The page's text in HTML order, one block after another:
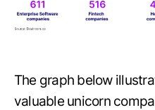
The graph below
valuable unicorn